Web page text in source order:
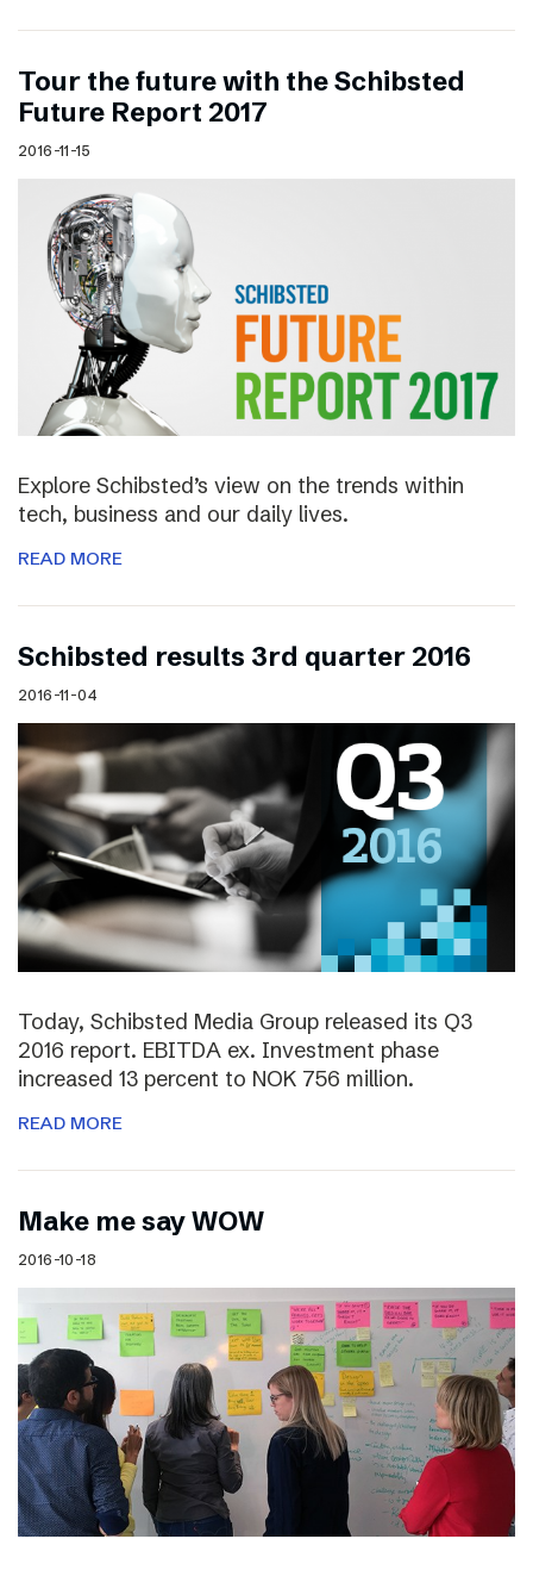
Tour the future with the Schibsted
Future Report 2017
2016-11-15
Explore Schibsted’s view on the trends within
tech, business and our daily lives.
READ MORE
Schibsted results 3rd quarter 2016
2016-11-04
Today, Schibsted Media Group released its Q3
2016 report. EBITDA ex. Investment phase
increased 13 percent to NOK 756 million.
READ MORE
Make me say WOW
2016-10-18